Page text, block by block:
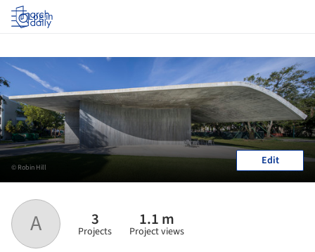
Log in
A 3
Projects
1.1 m
Project views
© Robin Hill Edit